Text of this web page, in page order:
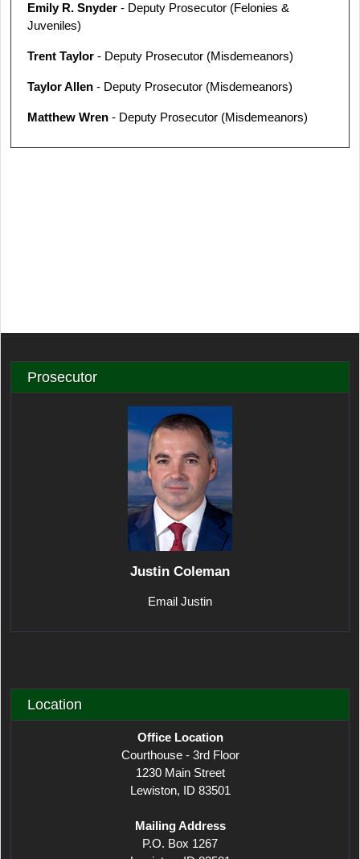
Emily R. Snyder - Deputy Prosecutor (Felonies &
Juveniles)
Trent Taylor - Deputy Prosecutor (Misdemeanors)
Taylor Allen - Deputy Prosecutor (Misdemeanors)
Matthew Wren - Deputy Prosecutor (Misdemeanors)
Prosecutor
Justin Coleman
Email Justin
Location
Office Location
Courthouse - 3rd Floor
1230 Main Street
Lewiston, ID 83501
Mailing Address
P.O. Box 1267